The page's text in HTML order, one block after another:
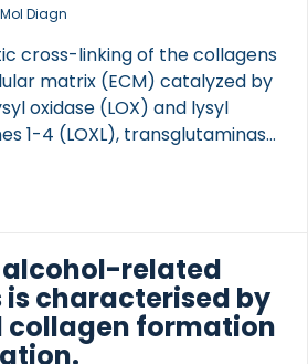
Diagn
cross-linking of the collagens
matrix (ECM) catalyzed by
oxidase (LOX) and lysyl
1-4 (LOXL), transglutaminase
extensive collagen
in recent years have begun
[…]
alcohol-related
characterised by
collagen formation